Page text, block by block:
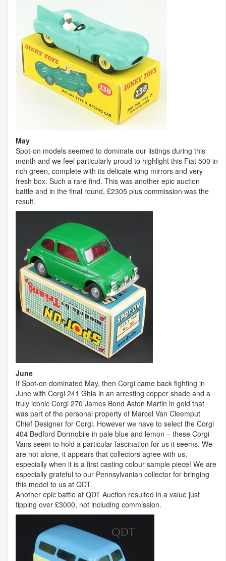
May
Spot-on models seemed to dominate our listings during this
month and we feel particularly proud to highlight this Fiat 500 in
rich green, complete with its delicate wing mirrors and very
fresh box. Such a rare find. This was another epic auction
battle and in the final round, £2305 plus commission was the
result.
June
If Spot-on dominated May, then Corgi came back fighting in
June with Corgi 241 Ghia in an arresting copper shade and a
truly iconic Corgi 270 James Bond Aston Martin in gold that
was part of the personal property of Marcel Van Cleemput
Chief Designer for Corgi. However we have to select the Corgi
404 Bedford Dormobile in pale blue and lemon – these Corgi
Vans seem to hold a particular fascination for us it seems. We
are not alone, it appears that collectors agree with us,
especially when it is a first casting colour sample piece! We are
especially grateful to our Pennsylvanian collector for bringing
this model to us at QDT.
Another epic battle at QDT Auction resulted in a value just
tipping over £3000, not including commission.